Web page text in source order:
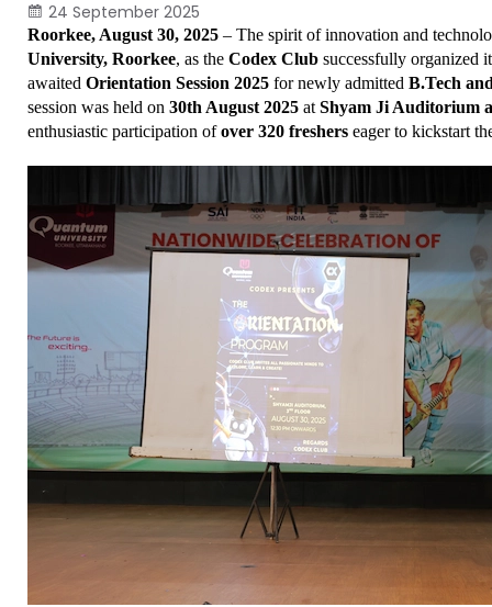
24 September 2025
Roorkee, August 30, 2025 – The spirit of innovation and
University, Roorkee, as the Codex Club successfully organized
awaited Orientation Session 2025 for newly admitted B.Tech
session was held on 30th August 2025 at Shyam Ji Auditorium
enthusiastic participation of over 320 freshers eager to kickstart